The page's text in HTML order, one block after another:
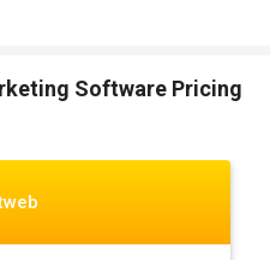
Software Pricing